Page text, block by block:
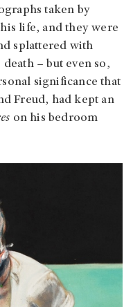
taken by
life, and they were
splattered with
– but even so,
significance that
Freud, had kept an
on his bedroom